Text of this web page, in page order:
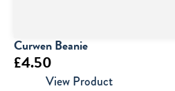
Curwen Beanie
£4.50
View Product